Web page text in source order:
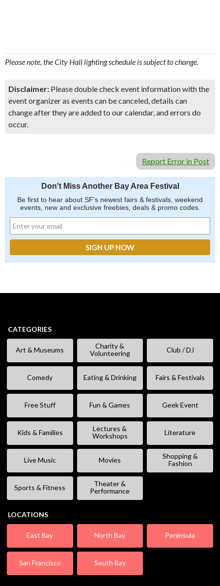
Please note, the City Hall lighting schedule is subject to change.
Disclaimer: Please double check event information with the
event organizer as events can be canceled, details can
change after they are added to our calendar, and errors do
occur.
Report Error in Post
Don't Miss Another Bay Area Festival
Be first to hear about SF's newest fairs & festivals, weekend
events, new and exclusive freebies, deals & promo codes.
CATEGORIES
Art & Museums
Charity &
Volunteering
Club / DJ
Comedy Eating & Drinking Fairs & Festivals
Free Stuff Fun & Games Geek Event
Kids & Families
Lectures &
Workshops
Literature
Live Music Movies
Shopping &
Fashion
Sports & Fitness
Theater &
Performance
LOCATIONS
East Bay North Bay Peninsula
San Francisco South Bay